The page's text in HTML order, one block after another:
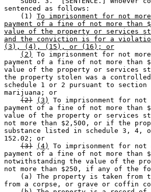
sentenced as follows:
    (1)
To imprisonment for not
payment of a fine of not more than
value of the property or services
and the conviction is for a
(3), (4), (15), or (16); or
(2)
To imprisonment for not
payment of a fine of not more
value of the property or services
the property stolen was a
schedule 1 or 2 pursuant to
marijuana; or
(2)
(3)
To imprisonment for
payment of a fine of not more
value of the property or services
not more than $2,500, or if the
substance listed in schedule 3, 4,
152.02; or
(3)
(4)
To imprisonment for
payment of a fine of not more than
notwithstanding the value of the
not more than $250, if any of the
(a) The property is taken from
from a corpse, or grave or coffin